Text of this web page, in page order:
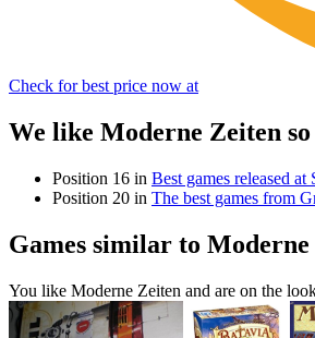
Check for best price now at
We like Moderne Zeiten
Position 16 in Best games released
Position 20 in The best games from
Games similar to
You like Moderne Zeiten and are on the